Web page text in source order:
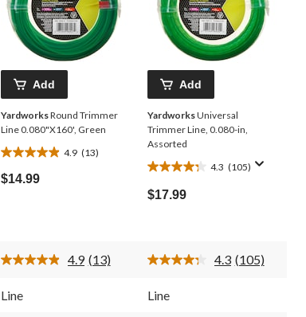
Add
YardworksRound Trimmer
Line 0.080"X160', Green
4.9 (13)
4.9
out
of
$14.99
Add
YardworksUniversal
Trimmer Line, 0.080-in,
Assorted
4.3 (105)
4.3
out
of
reviews
$17.99
4.9 Read
(13) 4.3 Read
(105)
Line Line